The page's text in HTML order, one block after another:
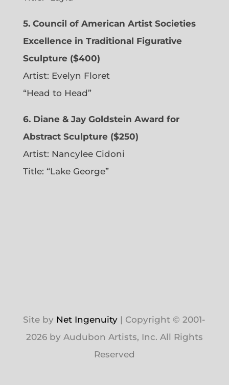
5. Council of American Artist Societies
Excellence in Traditional Figurative
Sculpture ($400)
Artist: Evelyn Floret
“Head to Head”
6. Diane & Jay Goldstein Award for
Abstract Sculpture ($250)
Artist: Nancylee Cidoni
Title: “Lake George”
Site by Net Ingenuity | Copyright © 2001-
2026 by Audubon Artists, Inc. All Rights
Reserved